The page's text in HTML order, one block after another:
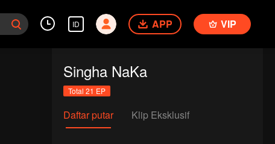
ID APP VIP
Singha NaKa
Total 21 EP
Daftar putar Klip Eksklusif